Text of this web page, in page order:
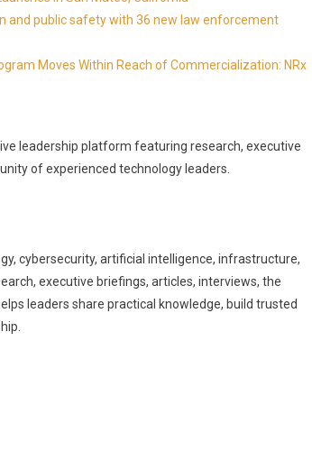
and public safety with 36 new law enforcement
Moves Within Reach of Commercialization: NRx
leadership platform featuring research, executive
of experienced technology leaders.
cybersecurity, artificial intelligence, infrastructure,
executive briefings, articles, interviews, the
leaders share practical knowledge, build trusted